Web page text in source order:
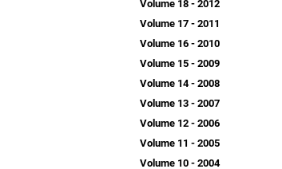
Volume 18 - 2012
Volume 17 - 2011
Volume 16 - 2010
Volume 15 - 2009
Volume 14 - 2008
Volume 13 - 2007
Volume 12 - 2006
Volume 11 - 2005
Volume 10 - 2004